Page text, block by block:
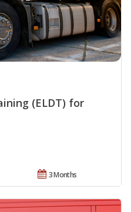
(ELDT) for
3 Months